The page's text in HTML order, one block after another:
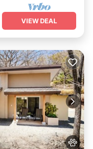
VIEW DEAL